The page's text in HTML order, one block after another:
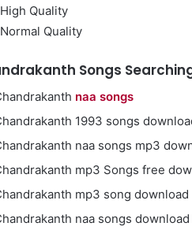
Quality
Quality
Songs
naa songs
1993 songs
naa songs mp3
mp3 Songs free
mp3 song download
naa songs
in
35
Silver
Price
Year
Market
Fluctuations
Silver Price